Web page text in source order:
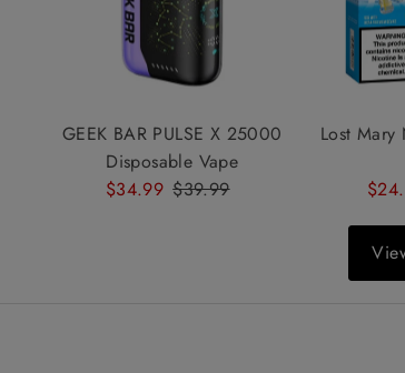
GEEK BAR PULSE X 25000
Disposable Vape
Sale
$34.99 Regular
$39.99
Lost Mary
Sale